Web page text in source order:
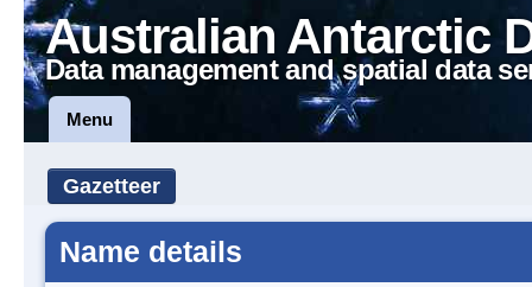
Australian Antarctic
Data management and spatial data
Menu
Gazetteer
Name details